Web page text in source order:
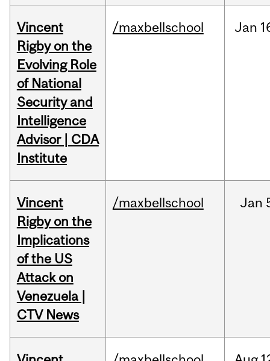
Vincent
Rigby on the
Evolving Role
of National
Security and
Intelligence
Advisor | CDA
Institute
/maxbellschool Jan
Vincent
Rigby on the
Implications
of the US
Attack on
Venezuela |
CTV News
/maxbellschool Jan